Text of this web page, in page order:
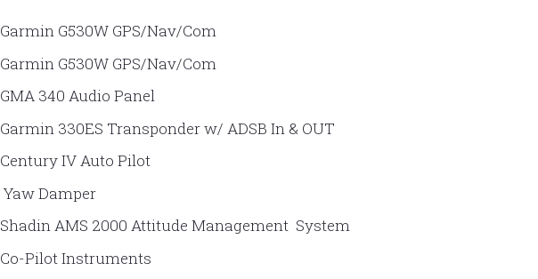
Garmin G530W GPS/Nav/Com
Garmin G530W GPS/Nav/Com
GMA 340 Audio Panel
Garmin 330ES Transponder w/ ADSB In & OUT
Century IV Auto Pilot
Yaw Damper
Shadin AMS 2000 Attitude Management System
Co-Pilot Instruments